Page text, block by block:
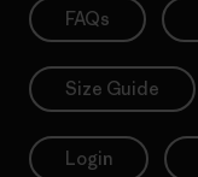
FAQs
Size Guide
Login